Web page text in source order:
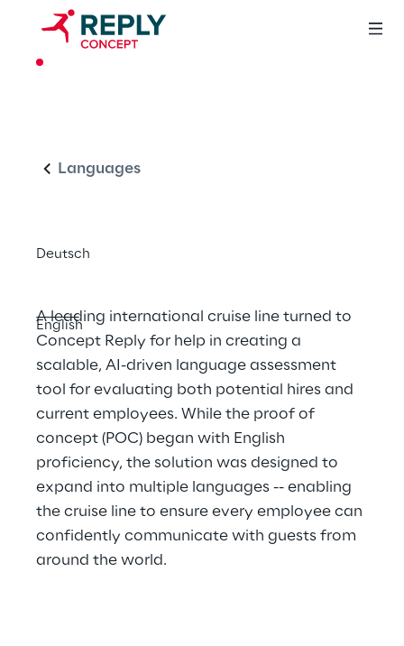
Languages
Deutsch
English
Proficiency Testing
A leading international cruise line turned to
Concept Reply for help in creating a
scalable, AI-driven language assessment
tool for evaluating both potential hires and
current employees. While the proof of
concept (POC) began with English
proficiency, the solution was designed to
expand into multiple languages -- enabling
the cruise line to ensure every employee can
confidently communicate with guests from
around the world.